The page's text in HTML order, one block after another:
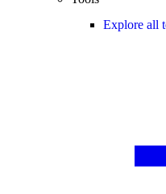
Explore all